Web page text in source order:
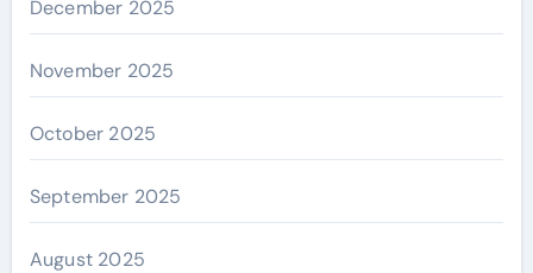
December 2025
November 2025
October 2025
September 2025
August 2025